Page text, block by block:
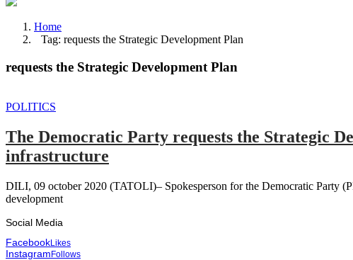
Home
Tag: requests the Strategic Development Plan
requests the Strategic Development Plan
POLITICS
The Democratic Party requests the Strategic
infrastructure
DILI, 09 october 2020 (TATOLI)– Spokesperson for the Democratic Party
development
Social Media
FacebookLikes
InstagramFollows